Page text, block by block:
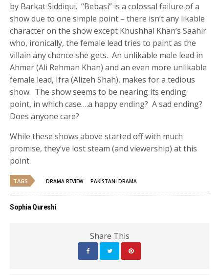
by Barkat Siddiqui. “Bebasi” is a colossal failure of a
show due to one simple point – there isn’t any likable
character on the show except Khushhal Khan’s Saahir
who, ironically, the female lead tries to paint as the
villain any chance she gets. An unlikable male lead in
Ahmer (Ali Rehman Khan) and an even more unlikable
female lead, Ifra (Alizeh Shah), makes for a tedious
show. The show seems to be nearing its ending
point, in which case….a happy ending? A sad ending?
Does anyone care?
While these shows above started off with much
promise, they’ve lost steam (and viewership) at this
point.
TAGS DRAMA REVIEW PAKISTANI DRAMA
Sophia Qureshi
Share This